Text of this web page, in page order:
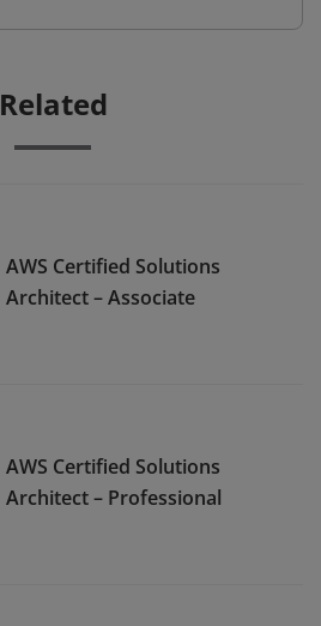
Related
AWS Certified Solutions
Architect – Associate
AWS Certified Solutions
Architect – Professional